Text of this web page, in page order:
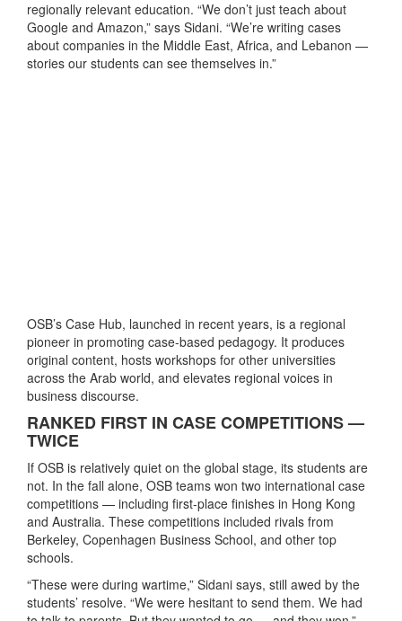
regionally relevant education. “We don’t just teach about
Google and Amazon,” says Sidani. “We’re writing cases
about companies in the Middle East, Africa, and Lebanon —
stories our students can see themselves in.”
OSB’s Case Hub, launched in recent years, is a regional
pioneer in promoting case-based pedagogy. It produces
original content, hosts workshops for other universities
across the Arab world, and elevates regional voices in
business discourse.
RANKED FIRST IN CASE COMPETITIONS —
TWICE
If OSB is relatively quiet on the global stage, its students are
not. In the fall alone, OSB teams won two international case
competitions — including first-place finishes in Hong Kong
and Australia. These competitions included rivals from
Berkeley, Copenhagen Business School, and other top
schools.
“These were during wartime,” Sidani says, still awed by the
students’ resolve. “We were hesitant to send them. We had